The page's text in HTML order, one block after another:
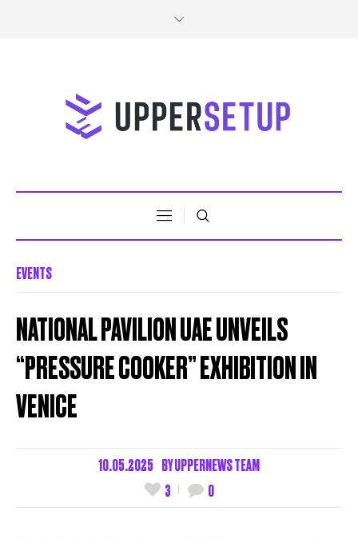
EVENTS
NATIONAL PAVILION UAE UNVEILS
“PRESSURE COOKER” EXHIBITION IN
VENICE
10.05.2025 BYUPPERNEWS TEAM
3
0